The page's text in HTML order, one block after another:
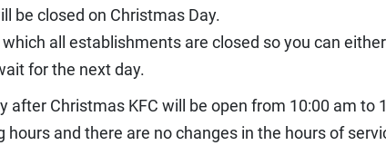
be closed on Christmas Day.
all establishments are closed so you can
for the next day.
after Christmas KFC will be open from 10:00 am to
hours and there are no changes in the hours of